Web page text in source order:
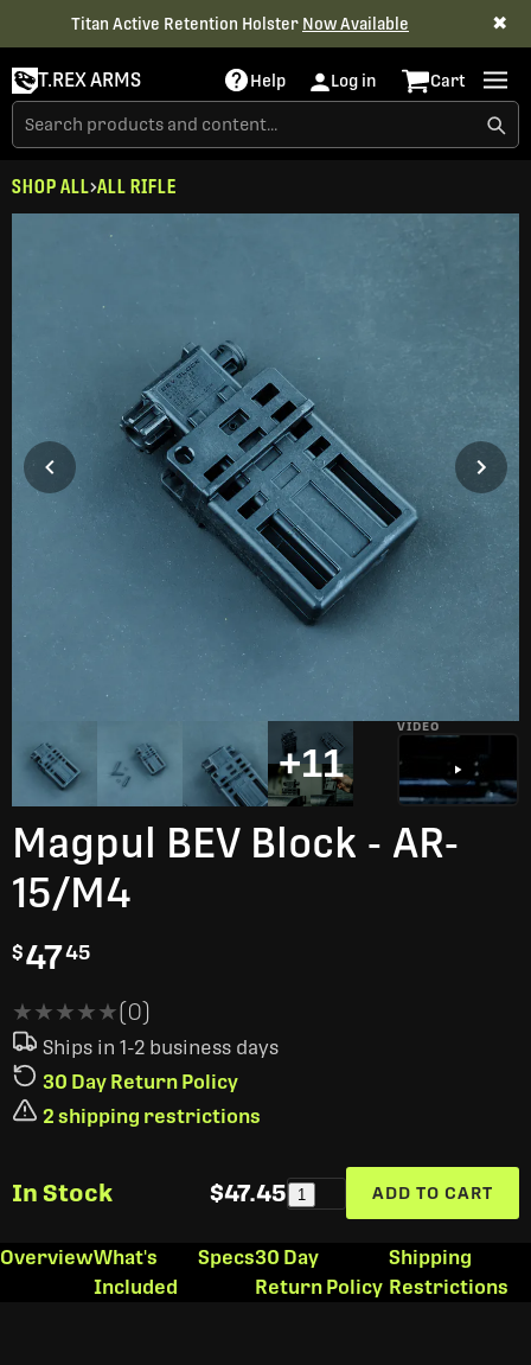
Titan Active Retention Holster Now Available ✖
T.REX ARMS Help Log in Cart
SHOP ALL ALL RIFLE
+11
VIDEO
Magpul BEV Block - AR-
15/M4
$4745
★★★★★
★★★★★(0)
Ships in 1-2 business days
30 Day Return Policy
2 shipping restrictions
In Stock $47.45 1 ADD TO CART
OverviewWhat's
Included
Specs30 Day
Return Policy
Shipping
Restrictions